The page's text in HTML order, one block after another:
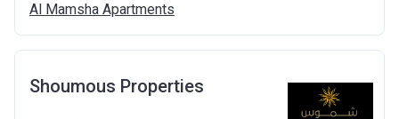
Al Mamsha Apartments
Shoumous Properties